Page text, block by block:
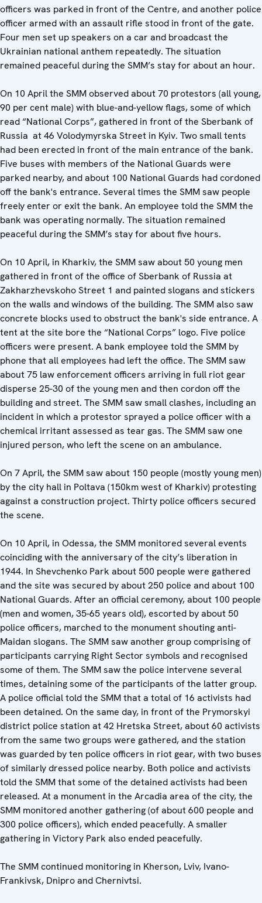
officers was parked in front of the Centre, and another police
officer armed with an assault rifle stood in front of the gate.
Four men set up speakers on a car and broadcast the
Ukrainian national anthem repeatedly. The situation
remained peaceful during the SMM’s stay for about an hour.
On 10 April the SMM observed about 70 protestors (all young,
90 per cent male) with blue-and-yellow flags, some of which
read “National Corps”, gathered in front of the Sberbank of
Russia at 46 Volodymyrska Street in Kyiv. Two small tents
had been erected in front of the main entrance of the bank.
Five buses with members of the National Guards were
parked nearby, and about 100 National Guards had cordoned
off the bank's entrance. Several times the SMM saw people
freely enter or exit the bank. An employee told the SMM the
bank was operating normally. The situation remained
peaceful during the SMM’s stay for about five hours.
On 10 April, in Kharkiv, the SMM saw about 50 young men
gathered in front of the office of Sberbank of Russia at
Zakharzhevskoho Street 1 and painted slogans and stickers
on the walls and windows of the building. The SMM also saw
concrete blocks used to obstruct the bank's side entrance. A
tent at the site bore the “National Corps” logo. Five police
officers were present. A bank employee told the SMM by
phone that all employees had left the office. The SMM saw
about 75 law enforcement officers arriving in full riot gear
disperse 25-30 of the young men and then cordon off the
building and street. The SMM saw small clashes, including an
incident in which a protestor sprayed a police officer with a
chemical irritant assessed as tear gas. The SMM saw one
injured person, who left the scene on an ambulance.
On 7 April, the SMM saw about 150 people (mostly young men)
by the city hall in Poltava (150km west of Kharkiv) protesting
against a construction project. Thirty police officers secured
the scene.
On 10 April, in Odessa, the SMM monitored several events
coinciding with the anniversary of the city’s liberation in
1944. In Shevchenko Park about 500 people were gathered
and the site was secured by about 250 police and about 100
National Guards. After an official ceremony, about 100 people
(men and women, 35-65 years old), escorted by about 50
police officers, marched to the monument shouting anti-
Maidan slogans. The SMM saw another group comprising of
participants carrying Right Sector symbols and recognised
some of them. The SMM saw the police intervene several
times, detaining some of the participants of the latter group.
A police official told the SMM that a total of 16 activists had
been detained. On the same day, in front of the Prymorskyi
district police station at 42 Hretska Street, about 60 activists
from the same two groups were gathered, and the station
was guarded by ten police officers in riot gear, with two buses
of similarly dressed police nearby. Both police and activists
told the SMM that some of the detained activists had been
released. At a monument in the Arcadia area of the city, the
SMM monitored another gathering (of about 600 people and
300 police officers), which ended peacefully. A smaller
gathering in Victory Park also ended peacefully.
The SMM continued monitoring in Kherson, Lviv, Ivano-
Frankivsk, Dnipro and Chernivtsi.